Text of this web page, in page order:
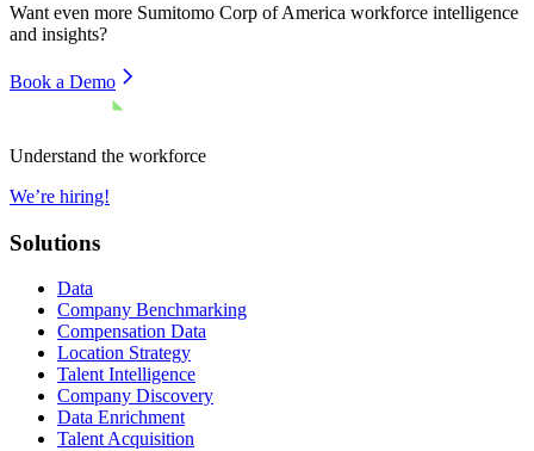
Want even more Sumitomo Corp of America workforce intelligence
and insights?
Book a Demo
Understand the workforce
We’re hiring!
Solutions
Data
Company Benchmarking
Compensation Data
Location Strategy
Talent Intelligence
Company Discovery
Data Enrichment
Talent Acquisition